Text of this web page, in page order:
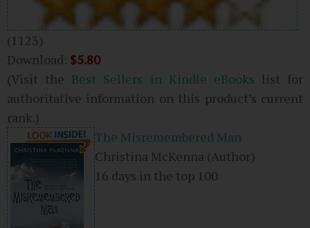
(1123)
Download: $5.80
(Visit the Best Sellers in Kindle eBooks list for
authoritative information on this product’s current
rank.)
The Misremembered Man
Christina McKenna (Author)
16 days in the top 100